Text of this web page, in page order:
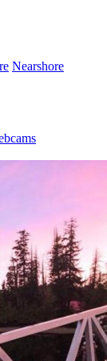
Nearshore